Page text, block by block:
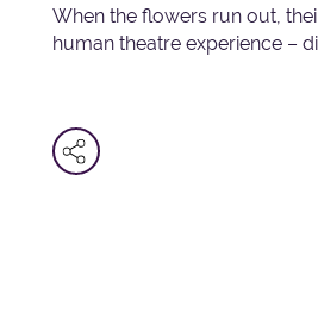
When the flowers run out,
human theatre experience –